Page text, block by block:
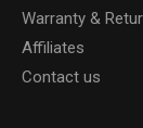
Warranty &
Affiliates
Contact us